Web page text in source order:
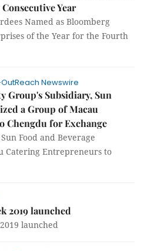
Year
Named as Bloomberg
of the Year for the Fourth
Newswire
Group's Subsidiary, Sun
a Group of Macau
Chengdu for Exchange
Food and Beverage
Catering Entrepreneurs to
2019 launched
launched